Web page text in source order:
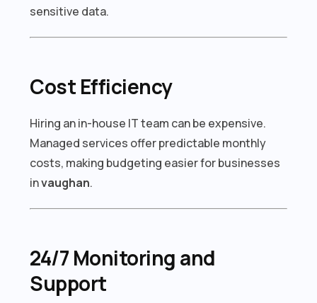
sensitive data.
Cost Efficiency
Hiring an in-house IT team can be expensive.
Managed services offer predictable monthly
costs, making budgeting easier for businesses
invaughan.
24/7 Monitoring and
Support